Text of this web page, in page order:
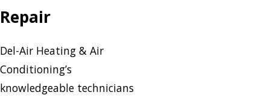
Repair
Del-Air Heating & Air
Conditioning’s
knowledgeable technicians